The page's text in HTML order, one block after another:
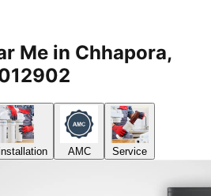
Me in Chhapora,
AMC Service